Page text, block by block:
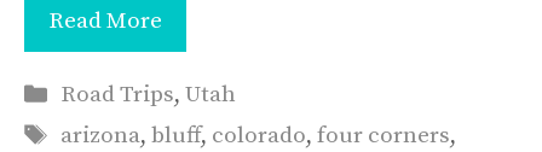
Read More
Categories
Road Trips,Utah
Tags
arizona,bluff, colorado,four corners,